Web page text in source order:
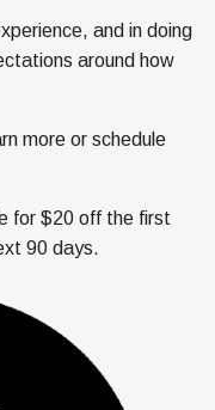
and in doing
around how
more or schedule
for $20 off the first
90 days.